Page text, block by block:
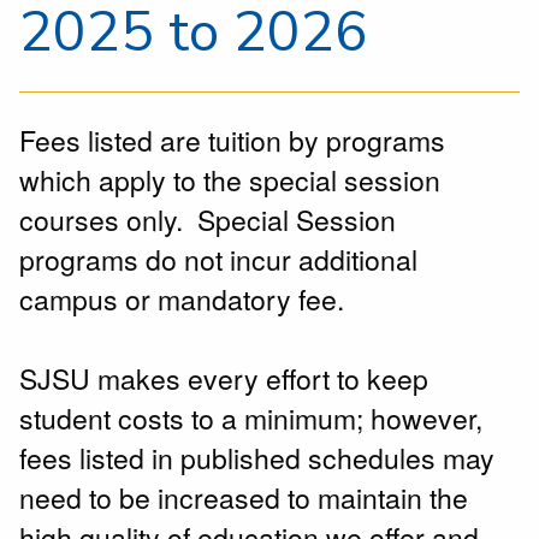
2025 to 2026
Fees listed are tuition by programs
which apply to the special session
courses only. Special Session
programs do not incur additional
campus or mandatory fee.
SJSU makes every effort to keep
student costs to a minimum; however,
fees listed in published schedules may
need to be increased to maintain the